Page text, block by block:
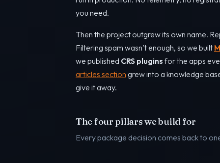
you need.
Then the project outgrew its own name.
Filtering spam wasn’t enough, so we built
we published CRS plugins for the apps
articles section grew into a knowledge
give it away.
The four pillars we build for
Every package decision comes back to